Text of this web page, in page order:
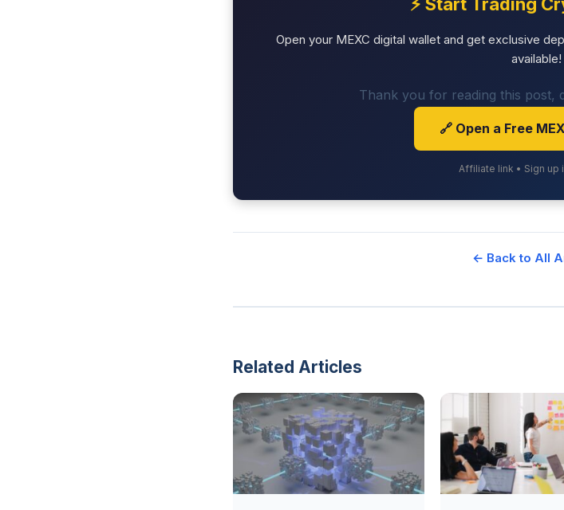
⚡ Start Trading
Open your MEXC digital wallet and get exclusive
available!
Thank you for reading this post,
🔗 Open a Free
Affiliate link • Sign up
← Back to All
Related Articles